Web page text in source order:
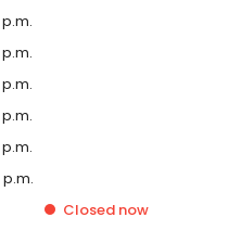
Closed now